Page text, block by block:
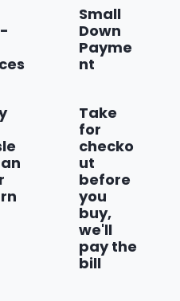
Small
Down
Payme
nt
Take
for
checko
ut
before
you
buy,
we'll
pay the
bill